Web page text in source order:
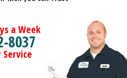
a Week
8037
Service